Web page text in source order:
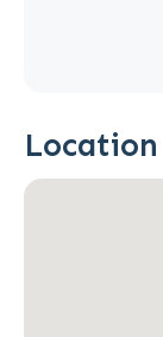
Location